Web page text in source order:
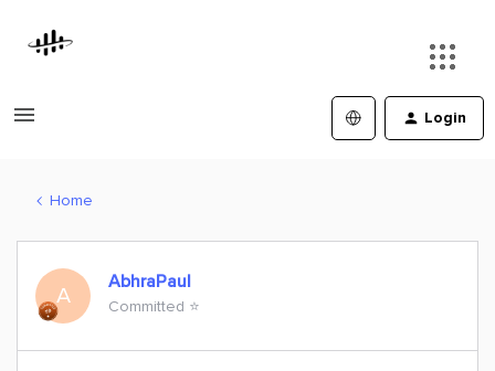
Login
Home
A
AbhraPaul
Committed ⭐️